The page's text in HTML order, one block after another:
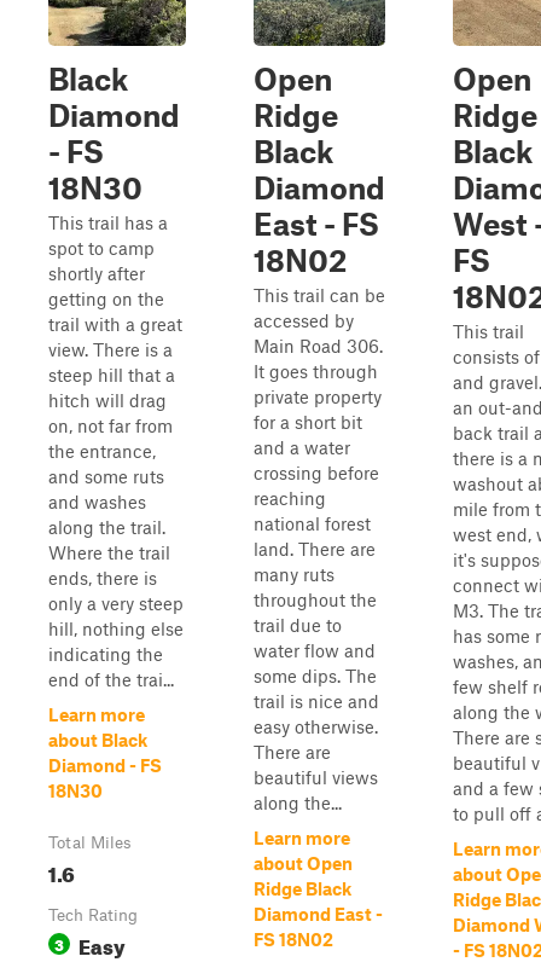
Black
Diamond
- FS
18N30
This trail has a
spot to camp
shortly after
getting on the
trail with a great
view. There is a
steep hill that a
hitch will drag
on, not far from
the entrance,
and some ruts
and washes
along the trail.
Where the trail
ends, there is
only a very steep
hill, nothing else
indicating the
end of the trai...
Learn more
about Black
Diamond - FS
18N30
Total Miles
1.6
Tech Rating
3 Easy
Open
Ridge
Black
Diamond
East - FS
18N02
This trail can be
accessed by
Main Road 306.
It goes through
private property
for a short bit
and a water
crossing before
reaching
national forest
land. There are
many ruts
throughout the
trail due to
water flow and
some dips. The
trail is nice and
easy otherwise.
There are
beautiful views
along the...
Learn more
about Open
Ridge Black
Diamond East -
FS 18N02
Open
Ridge
Black
West
FS
This trail
consists
and
an out-
back trail
there is a
washout
mile from
west end,
it's
connect
M3. The
has some
washes,
few shelf
along the
There are
beautiful
and a few
to pull off
Learn
about
Ridge
Diamond
- FS